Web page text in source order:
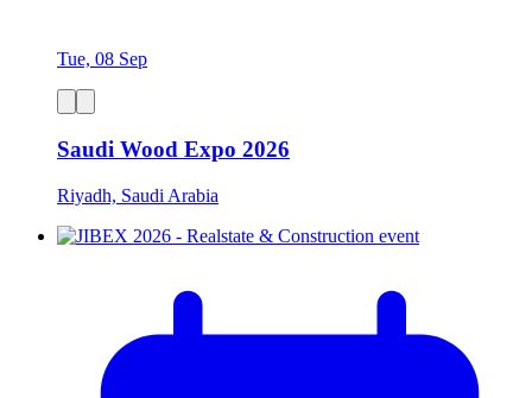
Tue, 08 Sep
Saudi Wood Expo 2026
Riyadh, Saudi Arabia